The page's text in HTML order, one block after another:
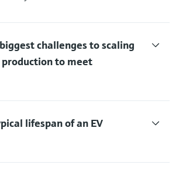
challenges to scaling
production to meet
lifespan of an EV